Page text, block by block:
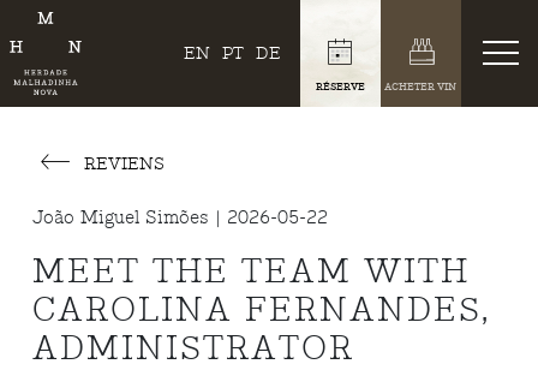
EN PT DE
RÉSERVE ACHETER VIN
REVIENS
João Miguel Simões | 2026-05-22
MEET THE TEAM WITH
CAROLINA FERNANDES,
ADMINISTRATOR